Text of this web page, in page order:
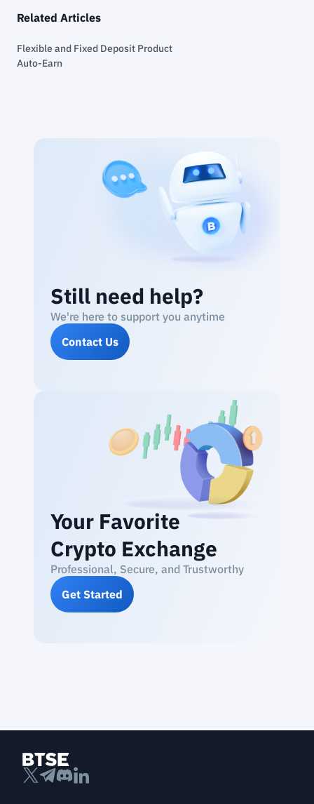
Related Articles
Flexible and Fixed Deposit Product
Auto-Earn
Still need help?
We're here to support you anytime
Contact Us
Your Favorite
Crypto Exchange
Professional, Secure, and Trustworthy
Get Started